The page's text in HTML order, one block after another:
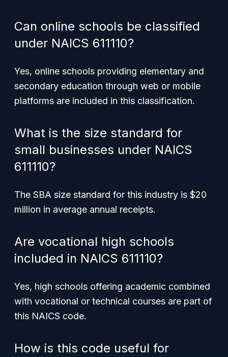
Can online schools be classified
under NAICS 611110?
Yes, online schools providing elementary and
secondary education through web or mobile
platforms are included in this classification.
What is the size standard for
small businesses under NAICS
611110?
The SBA size standard for this industry is $20
million in average annual receipts.
Are vocational high schools
included in NAICS 611110?
Yes, high schools offering academic combined
with vocational or technical courses are part of
this NAICS code.
How is this code useful for